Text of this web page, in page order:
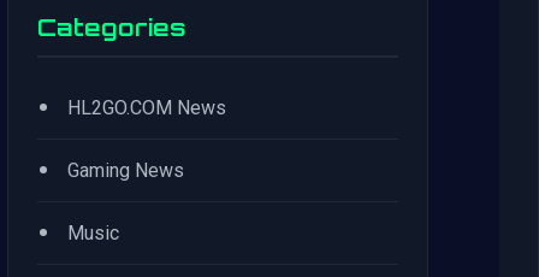
Categories
• HL2GO.COM News
• Gaming News
• Music